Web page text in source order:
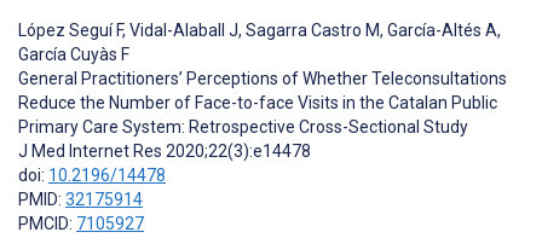
López Seguí F, Vidal-Alaball J, Sagarra Castro M, García-Altés A,
García Cuyàs F
General Practitioners’ Perceptions of Whether Teleconsultations
Reduce the Number of Face-to-face Visits in the Catalan Public
Primary Care System: Retrospective Cross-Sectional Study
J Med Internet Res 2020;22(3):e14478
doi: 10.2196/14478
PMID: 32175914
PMCID: 7105927